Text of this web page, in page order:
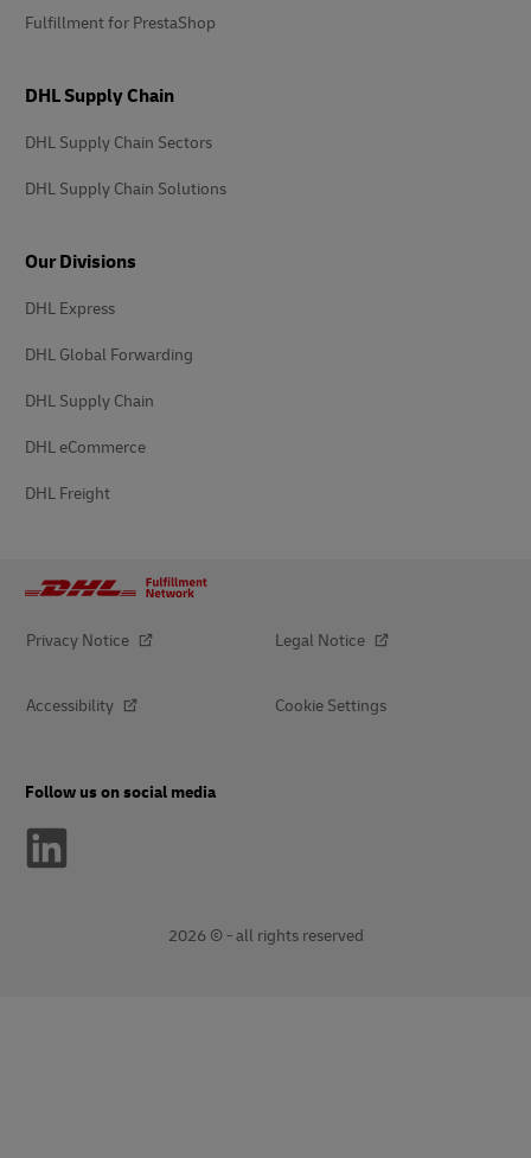
Fulfillment for PrestaShop
DHL Supply Chain
DHL Supply Chain Sectors
DHL Supply Chain Solutions
Our Divisions
DHL Express
DHL Global Forwarding
DHL Supply Chain
DHL eCommerce
DHL Freight
Privacy Notice Legal Notice
Accessibility Cookie Settings
Follow us on social media
2026 © - all rights reserved